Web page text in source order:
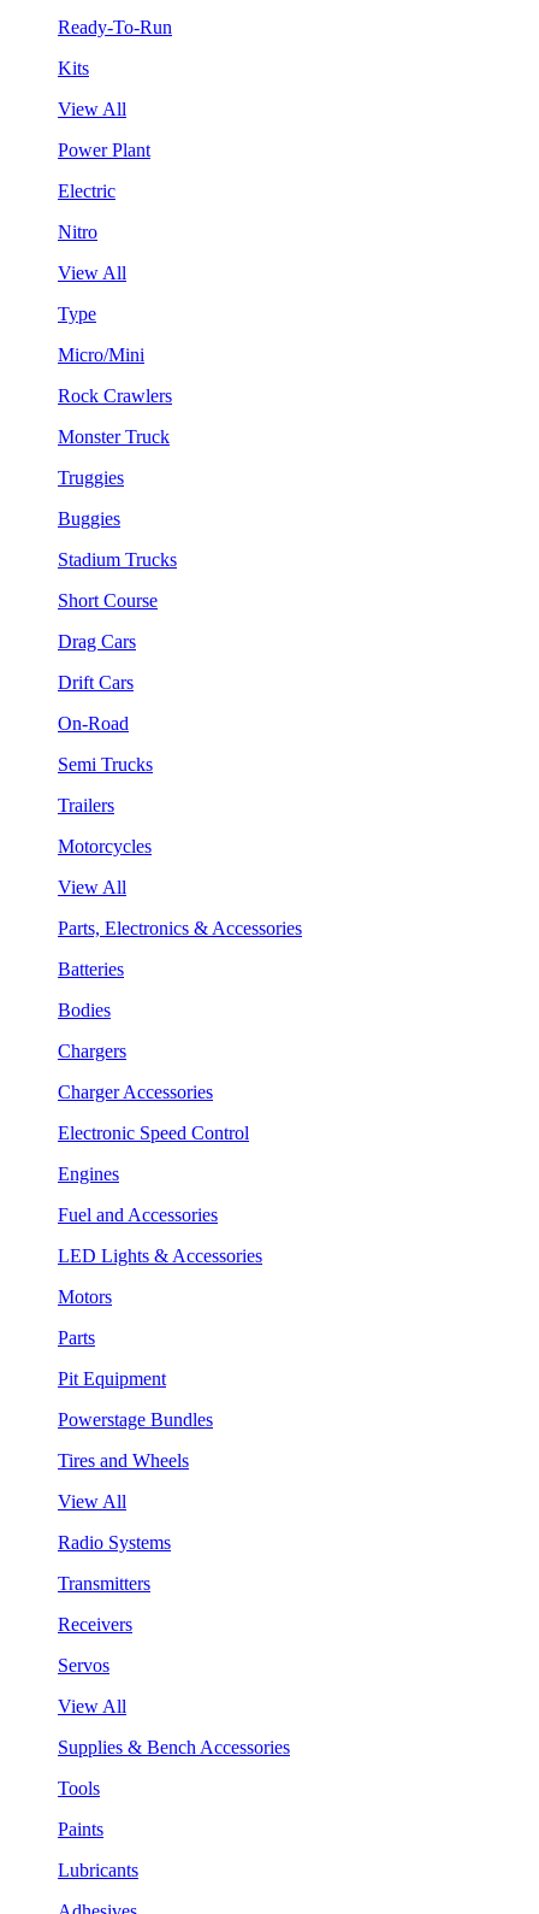
Ready-To-Run
Kits
View All
Power Plant
Electric
Nitro
View All
Type
Micro/Mini
Rock Crawlers
Monster Truck
Truggies
Buggies
Stadium Trucks
Short Course
Drag Cars
Drift Cars
On-Road
Semi Trucks
Trailers
Motorcycles
View All
Parts, Electronics & Accessories
Batteries
Bodies
Chargers
Charger Accessories
Electronic Speed Control
Engines
Fuel and Accessories
LED Lights & Accessories
Motors
Parts
Pit Equipment
Powerstage Bundles
Tires and Wheels
View All
Radio Systems
Transmitters
Receivers
Servos
View All
Supplies & Bench Accessories
Tools
Paints
Lubricants